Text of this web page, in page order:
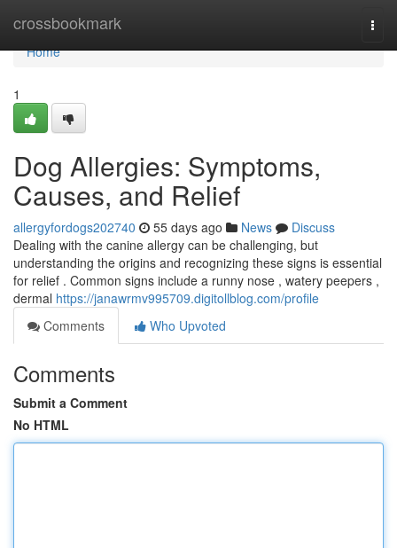
crossbookmark
Home
Home
1
Dog Allergies: Symptoms,
Causes, and Relief
allergyfordogs202740 55 days ago News
Discuss
Dealing with the canine allergy can be challenging, but
understanding the origins and recognizing these signs is essential
for relief . Common signs include a runny nose , watery peepers ,
dermal https://janawrmv995709.digitollblog.com/profile
Comments
Who Upvoted
Comments
Submit a Comment
No HTML